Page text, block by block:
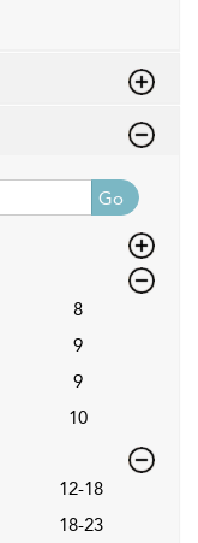
Go
8
9
9
10
12-18
18-23